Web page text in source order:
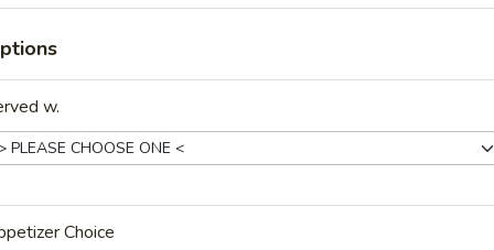
(6)
w.
Choice